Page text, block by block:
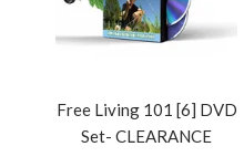
Free Living 101 [6] DVD
Set- CLEARANCE